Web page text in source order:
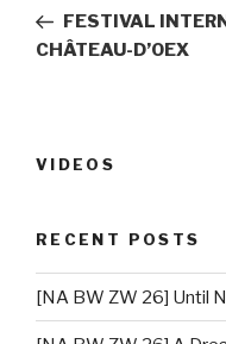
PostFESTIVAL
CHÂTEAU-D’OEX
VIDEOS
RECENT POSTS
[NA BW ZW 26] Until